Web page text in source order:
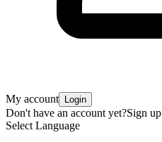
My account Login
Don't have an account yet?Sign up
Select Language